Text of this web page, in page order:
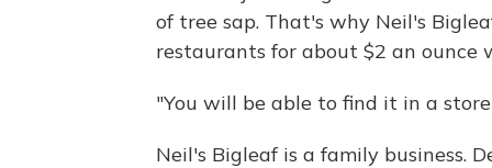
of tree sap. That's why Neil's
restaurants for about $2 an ounce
"You will be able to find it in a store
Neil's Bigleaf is a family business.